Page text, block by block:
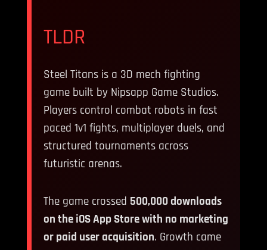
TLDR
Steel Titans is a 3D mech fighting
game built by Nipsapp Game Studios.
Players control combat robots in fast
paced 1v1 fights, multiplayer duels, and
structured tournaments across
futuristic arenas.
The game crossed 500,000 downloads
on the iOS App Store with no marketing
or paid user acquisition. Growth came